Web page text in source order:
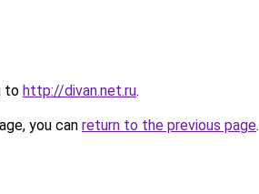
to http://divan.net.ru.
you can return to the previous page.